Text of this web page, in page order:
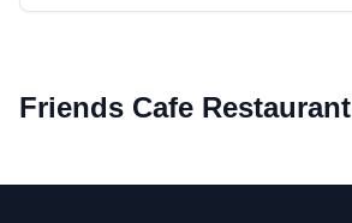
Friends Cafe Restaurant